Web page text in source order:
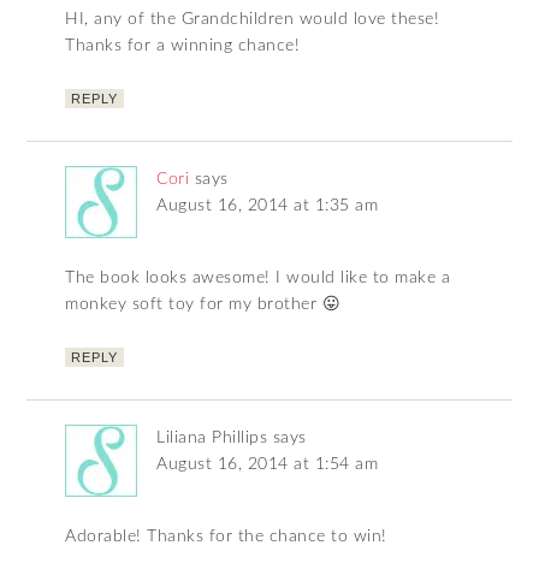
HI, any of the Grandchildren would love these!
Thanks for a winning chance!
REPLY
Cori says
August 16, 2014 at 1:35 am
The book looks awesome! I would like to make a
monkey soft toy for my brother 😛
REPLY
Liliana Phillips says
August 16, 2014 at 1:54 am
Adorable! Thanks for the chance to win!